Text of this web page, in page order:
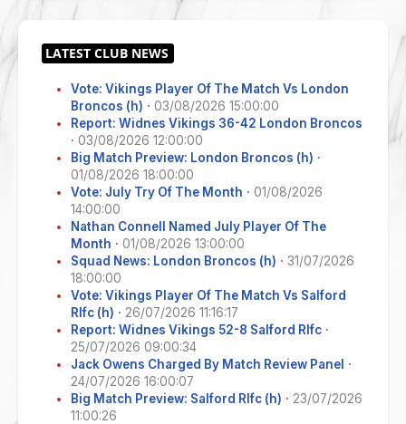
Vote: Vikings Player Of The Match Vs London
Broncos (h) · 03/08/2026 15:00:00
Report: Widnes Vikings 36-42 London Broncos
· 03/08/2026 12:00:00
Big Match Preview: London Broncos (h) ·
01/08/2026 18:00:00
Vote: July Try Of The Month · 01/08/2026
14:00:00
Nathan Connell Named July Player Of The
Month · 01/08/2026 13:00:00
Squad News: London Broncos (h) · 31/07/2026
18:00:00
Vote: Vikings Player Of The Match Vs Salford
Rlfc (h) · 26/07/2026 11:16:17
Report: Widnes Vikings 52-8 Salford Rlfc ·
25/07/2026 09:00:34
Jack Owens Charged By Match Review Panel ·
24/07/2026 16:00:07
Big Match Preview: Salford Rlfc (h) · 23/07/2026
11:00:26